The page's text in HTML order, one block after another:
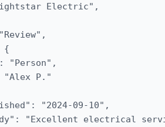
Electric",
{
"Person",
"Alex P."
"2024-09-10",
"Excellent electrical